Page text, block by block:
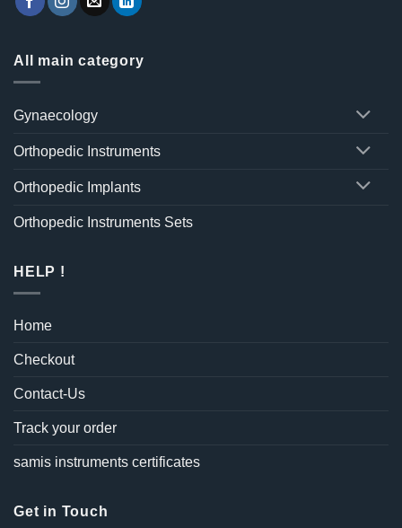
All main category
Gynaecology
Orthopedic Instruments
Orthopedic Implants
Orthopedic Instruments Sets
HELP !
Home
Checkout
Contact-Us
Track your order
samis instruments certificates
Get in Touch